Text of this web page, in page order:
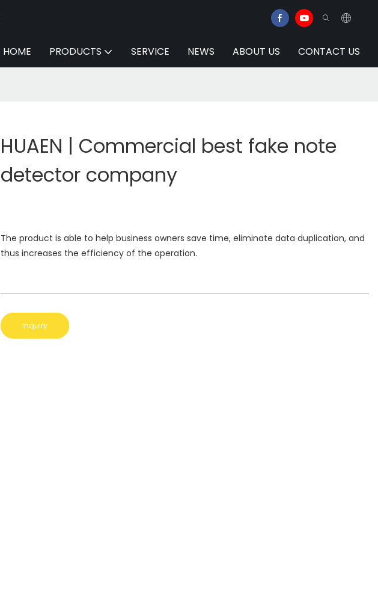
HOME PRODUCTS SERVICE NEWS ABOUT US CONTACT US
HUAEN | Commercial best fake note
detector company
The product is able to help business owners save time, eliminate data duplication, and
thus increases the efficiency of the operation.
Inquiry